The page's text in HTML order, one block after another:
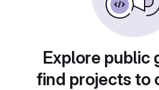
Explore public
find projects to